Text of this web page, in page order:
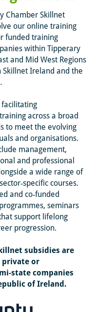
Chamber Skillnet
our online training
funded training
within Tipperary
and Mid West Regions
Ireland and the
facilitating
across a broad
to meet the evolving
and organisations.
management,
and professional
a wide range of
courses.
and co‑funded
seminars
support lifelong
progression.
subsidies are
private or
state companies
of Ireland.